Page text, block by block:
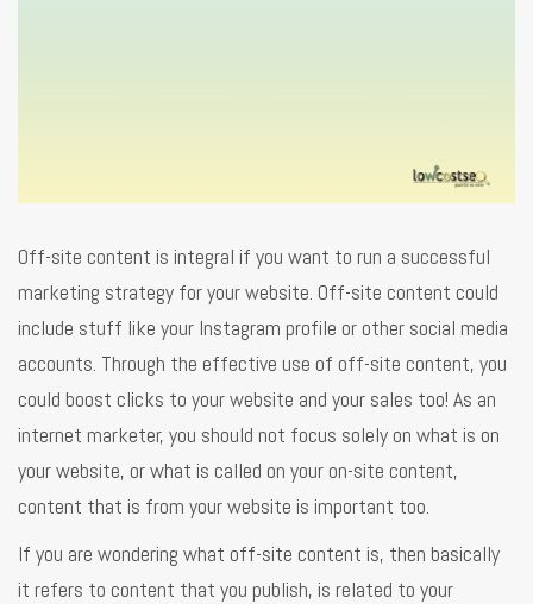
Off-site content is integral if you want to run a successful
marketing strategy for your website. Off-site content could
include stuff like your Instagram profile or other social media
accounts. Through the effective use of off-site content, you
could boost clicks to your website and your sales too! As an
internet marketer, you should not focus solely on what is on
your website, or what is called on your on-site content,
content that is from your website is important too.
If you are wondering what off-site content is, then basically
it refers to content that you publish, is related to your